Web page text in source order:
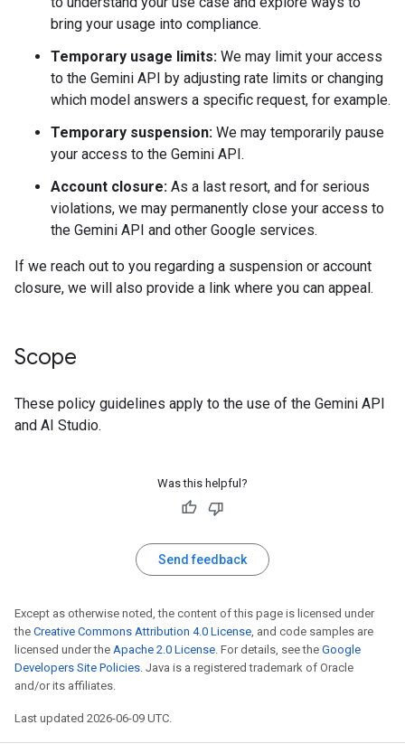
bring your usage into compliance.
Temporary usage limits: We may limit your access
to the Gemini API by adjusting rate limits or changing
which model answers a specific request, for example.
Temporary suspension: We may temporarily pause
your access to the Gemini API.
Account closure: As a last resort, and for serious
violations, we may permanently close your access to
the Gemini API and other Google services.
If we reach out to you regarding a suspension or account
closure, we will also provide a link where you can appeal.
Scope
These policy guidelines apply to the use of the Gemini API
and AI Studio.
Was this helpful?
Send feedback
Except as otherwise noted, the content of this page is licensed under
the Creative Commons Attribution 4.0 License, and code samples are
licensed under the Apache 2.0 License. For details, see the Google
Developers Site Policies. Java is a registered trademark of Oracle
and/or its affiliates.
Last updated 2026-06-09 UTC.